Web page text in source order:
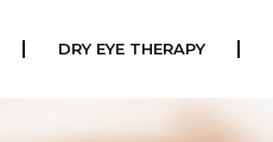
DRY EYE THERAPY